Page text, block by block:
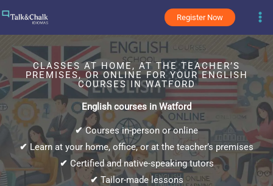
Register Now
CLASSES AT HOME, AT THE TEACHER’S
PREMISES, OR ONLINE FOR YOUR ENGLISH
COURSES IN WATFORD
English courses in Watford
✔Courses in-person or online
✔ Learn at your home, office, or at the teacher’s premises
✔ Certified and native-speaking tutors
✔ Tailor-made lessons